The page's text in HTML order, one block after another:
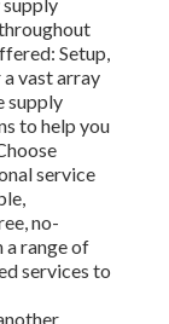
Setup,
vast array
supply
to help you
service
no-
a range of
services to